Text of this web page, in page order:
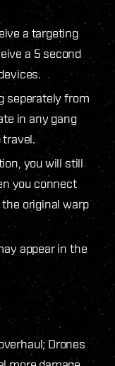
a targeting
a 5 second
seperately from
in any gang
you will still
you connect
the original warp
appear in the
Drones